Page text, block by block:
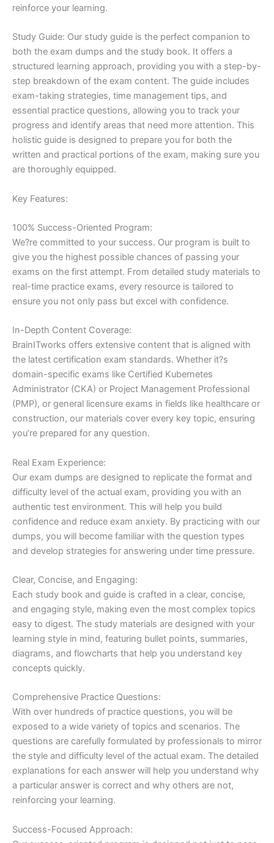
reinforce your learning.
Study Guide: Our study guide is the perfect companion to
both the exam dumps and the study book. It offers a
structured learning approach, providing you with a step-by-
step breakdown of the exam content. The guide includes
exam-taking strategies, time management tips, and
essential practice questions, allowing you to track your
progress and identify areas that need more attention. This
holistic guide is designed to prepare you for both the
written and practical portions of the exam, making sure you
are thoroughly equipped.
Key Features:
100% Success-Oriented Program:
We?re committed to your success. Our program is built to
give you the highest possible chances of passing your
exams on the first attempt. From detailed study materials to
real-time practice exams, every resource is tailored to
ensure you not only pass but excel with confidence.
In-Depth Content Coverage:
BrainITworks offers extensive content that is aligned with
the latest certification exam standards. Whether it?s
domain-specific exams like Certified Kubernetes
Administrator (CKA) or Project Management Professional
(PMP), or general licensure exams in fields like healthcare or
construction, our materials cover every key topic, ensuring
you’re prepared for any question.
Real Exam Experience:
Our exam dumps are designed to replicate the format and
difficulty level of the actual exam, providing you with an
authentic test environment. This will help you build
confidence and reduce exam anxiety. By practicing with our
dumps, you will become familiar with the question types
and develop strategies for answering under time pressure.
Clear, Concise, and Engaging:
Each study book and guide is crafted in a clear, concise,
and engaging style, making even the most complex topics
easy to digest. The study materials are designed with your
learning style in mind, featuring bullet points, summaries,
diagrams, and flowcharts that help you understand key
concepts quickly.
Comprehensive Practice Questions:
With over hundreds of practice questions, you will be
exposed to a wide variety of topics and scenarios. The
questions are carefully formulated by professionals to mirror
the style and difficulty level of the actual exam. The detailed
explanations for each answer will help you understand why
a particular answer is correct and why others are not,
reinforcing your learning.
Success-Focused Approach: